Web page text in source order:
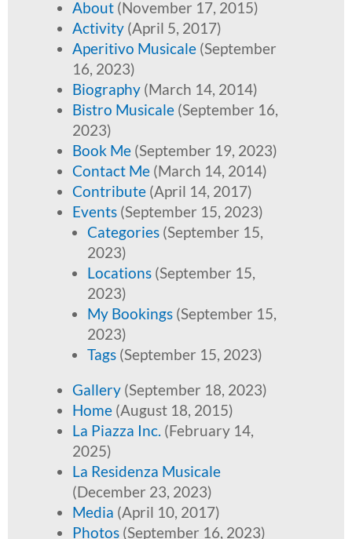
About (November 17, 2015)
Activity (April 5, 2017)
Aperitivo Musicale (September
16, 2023)
Biography (March 14, 2014)
Bistro Musicale (September 16,
2023)
Book Me (September 19, 2023)
Contact Me (March 14, 2014)
Contribute (April 14, 2017)
Events (September 15, 2023)
Categories (September 15,
2023)
Locations (September 15,
2023)
My Bookings (September 15,
2023)
Tags (September 15, 2023)
Gallery (September 18, 2023)
Home (August 18, 2015)
La Piazza Inc. (February 14,
2025)
La Residenza Musicale
(December 23, 2023)
Media (April 10, 2017)
Photos (September 16, 2023)